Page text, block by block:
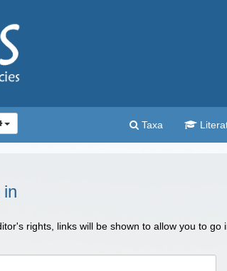
Taxa
rights, links will be shown to allow you to go